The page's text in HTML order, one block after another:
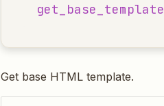
get_base_template
Get base HTML template.